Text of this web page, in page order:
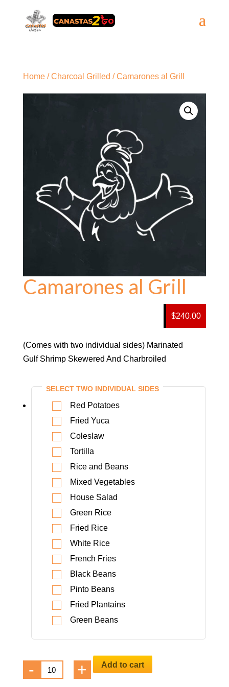
Home/Charcoal Grilled / Camarones al Grill
Camarones al Grill
$240.00
(Comes with two individual sides) Marinated
Gulf Shrimp Skewered And Charbroiled
SELECT TWO INDIVIDUAL SIDES
Red Potatoes
Fried Yuca
Coleslaw
Tortilla
Rice and Beans
Mixed Vegetables
House Salad
Green Rice
Fried Rice
White Rice
French Fries
Black Beans
Pinto Beans
Fried Plantains
Green Beans
-
Camarones
Grill
+ Add to cart